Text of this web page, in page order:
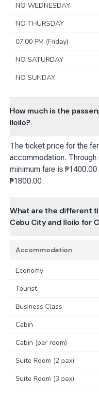
NO WEDNESDAY
NO THURSDAY
07:00 PM (Friday)
NO SATURDAY
NO SUNDAY
How much is the
Iloilo?
The ticket price for the
accommodation.
minimum fare is
₱1800.00.
What are the different
Cebu City and Iloilo for
Accommodation
Economy
Tourist
Business Class
Cabin
Cabin (per room)
Suite Room (2 pax)
Suite Room (3 pax)